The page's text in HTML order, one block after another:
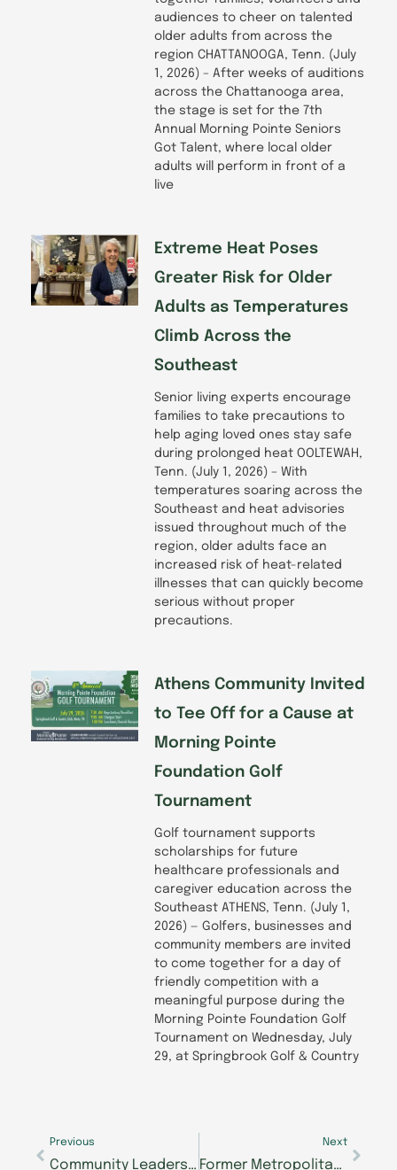
audiences to cheer on talented
older adults from across the
region CHATTANOOGA, Tenn. (July
1, 2026) – After weeks of auditions
across the Chattanooga area,
the stage is set for the 7th
Annual Morning Pointe Seniors
Got Talent, where local older
adults will perform in front of a
live
Extreme Heat Poses
Greater Risk for Older
Adults as Temperatures
Climb Across the
Southeast
Senior living experts encourage
families to take precautions to
help aging loved ones stay safe
during prolonged heat OOLTEWAH,
Tenn. (July 1, 2026) – With
temperatures soaring across the
Southeast and heat advisories
issued throughout much of the
region, older adults face an
increased risk of heat-related
illnesses that can quickly become
serious without proper
precautions.
Athens Community Invited
to Tee Off for a Cause at
Morning Pointe
Foundation Golf
Tournament
Golf tournament supports
scholarships for future
healthcare professionals and
caregiver education across the
Southeast ATHENS, Tenn. (July 1,
2026) — Golfers, businesses and
community members are invited
to come together for a day of
friendly competition with a
meaningful purpose during the
Morning Pointe Foundation Golf
Tournament on Wednesday, July
29, at Springbrook Golf & Country
Previous
Community Leaders, Families, and Care Partners Gather to Celebrate Opening of New Alzheimer’s Center of Excellence in Walker County at Morning Pointe Senior Living Campus
Next
Former Metropolitan Opera Singer Encourages Chattanooga Seniors to Audition for Morning Pointe Foundation’s Seniors Got Talent